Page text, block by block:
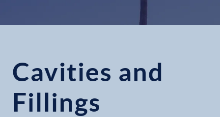
Cavities and
Fillings